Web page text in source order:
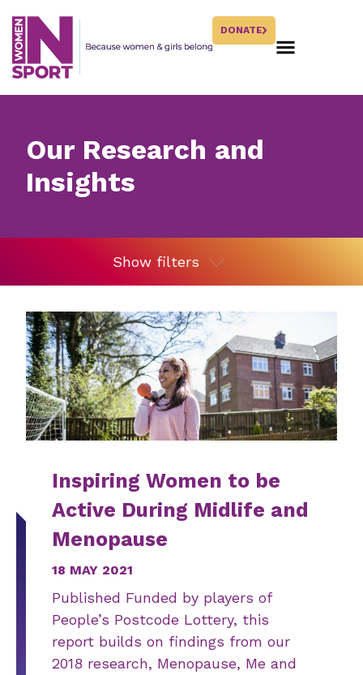
DONATE
Our Research and
Insights
Show filters
Inspiring Women to be
Active During Midlife and
Menopause
18 MAY 2021
Published Funded by players of
People’s Postcode Lottery, this
report builds on findings from our
2018 research, Menopause, Me and